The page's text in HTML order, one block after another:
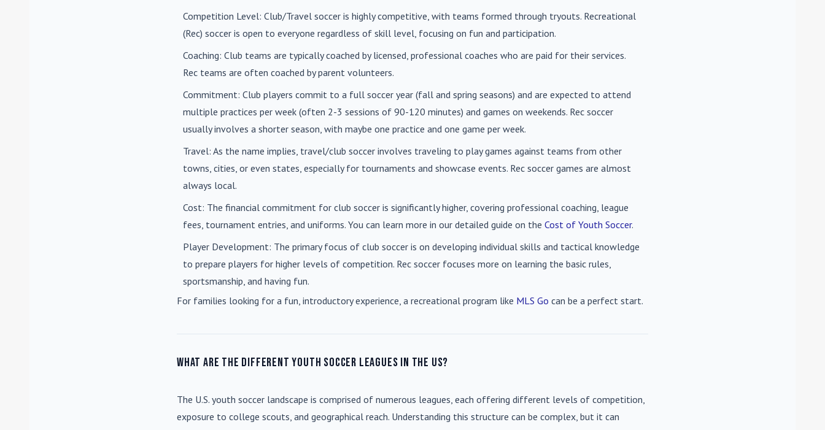
Competition Level: Club/Travel soccer is highly competitive, with teams formed through tryouts. Recreational
(Rec) soccer is open to everyone regardless of skill level, focusing on fun and participation.
Coaching: Club teams are typically coached by licensed, professional coaches who are paid for their services.
Rec teams are often coached by parent volunteers.
Commitment: Club players commit to a full soccer year (fall and spring seasons) and are expected to attend
multiple practices per week (often 2-3 sessions of 90-120 minutes) and games on weekends. Rec soccer
usually involves a shorter season, with maybe one practice and one game per week.
Travel: As the name implies, travel/club soccer involves traveling to play games against teams from other
towns, cities, or even states, especially for tournaments and showcase events. Rec soccer games are almost
always local.
Cost: The financial commitment for club soccer is significantly higher, covering professional coaching, league
fees, tournament entries, and uniforms. You can learn more in our detailed guide on the Cost of Youth Soccer.
Player Development: The primary focus of club soccer is on developing individual skills and tactical knowledge
to prepare players for higher levels of competition. Rec soccer focuses more on learning the basic rules,
sportsmanship, and having fun.
For families looking for a fun, introductory experience, a recreational program like MLS Go can be a perfect start.
What are the different youth soccer leagues in the US?
The U.S. youth soccer landscape is comprised of numerous leagues, each offering different levels of competition,
exposure to college scouts, and geographical reach. Understanding this structure can be complex, but it can